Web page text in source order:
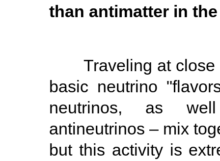
than antimatter in
Traveling at close
basic neutrino
neutrinos, as
antineutrinos – mix
but this activity is